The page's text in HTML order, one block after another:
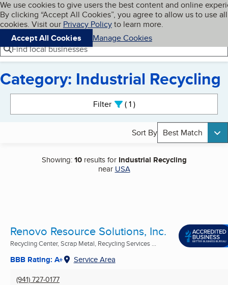
Skip to main content
Cookies on BBB.org
We use cookies to give users the best content and online
By clicking “Accept All Cookies”, you agree to allow us to use all
cookies. Visit our Privacy Policyto learn more.
Accept All Cookies
Manage Cookies
Navigation menu
Menu My BBB
Find local businesses
Category: Industrial Recycling
Filter 1active
Sort By Best Match
Showing:10results for Industrial Recycling
near USA
Renovo Resource Solutions, Inc.
Recycling Center, Scrap Metal, Recycling Services ...
BBB Rating: A+ Service Area
(941) 727-0177